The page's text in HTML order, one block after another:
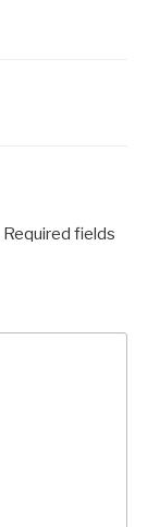
Required fields